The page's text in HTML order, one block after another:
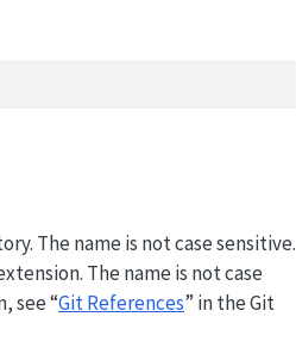
The name is not case sensitive.
The name is not case
see “Git References” in the Git